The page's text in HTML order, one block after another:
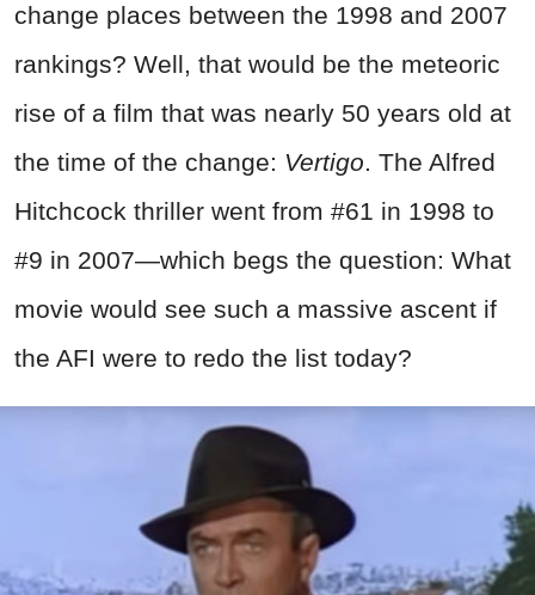
change places between the 1998 and 2007
rankings? Well, that would be the meteoric
rise of a film that was nearly 50 years old at
the time of the change: Vertigo. The Alfred
Hitchcock thriller went from #61 in 1998 to
#9 in 2007—which begs the question: What
movie would see such a massive ascent if
the AFI were to redo the list today?